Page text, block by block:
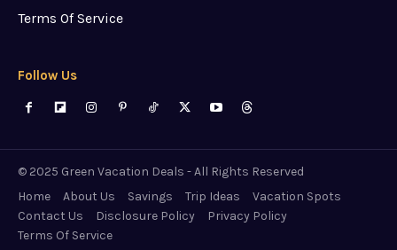
Terms Of Service
Follow Us
© 2025 Green Vacation Deals - All Rights Reserved
Home
About Us Savings Trip Ideas
Vacation Spots
Contact Us
Disclosure Policy
Privacy Policy
Terms Of Service